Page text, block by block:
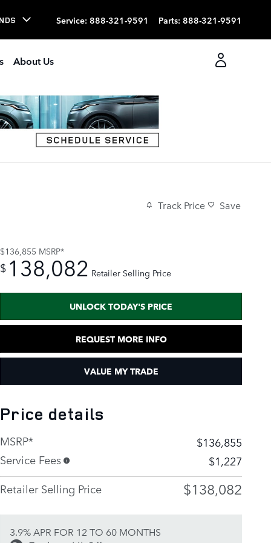
Service: 888-321-9591 Parts: 888-321-9591
About Us
Track Price Save
$136,855 MSRP*
$ 138,082 Retailer Selling Price
UNLOCK TODAY'S PRICE
REQUEST MORE INFO
VALUE MY TRADE
Price details
MSRP*
$136,855
Service Fees
$1,227
Retailer Selling Price
$138,082
3.9% APR FOR 12 TO 60 MONTHS